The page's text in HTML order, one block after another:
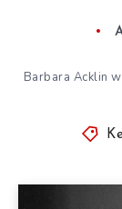
Barbara Acklin